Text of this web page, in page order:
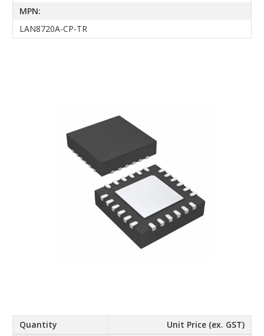
MPN:
LAN8720A-CP-TR
Quantity
Unit Price (ex. GST)